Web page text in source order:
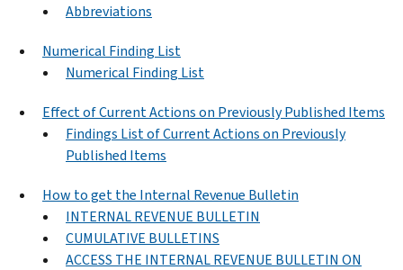
Abbreviations
Numerical Finding List
Numerical Finding List
Effect of Current Actions on Previously Published Items
Findings List of Current Actions on Previously
Published Items
How to get the Internal Revenue Bulletin
INTERNAL REVENUE BULLETIN
CUMULATIVE BULLETINS
ACCESS THE INTERNAL REVENUE BULLETIN ON